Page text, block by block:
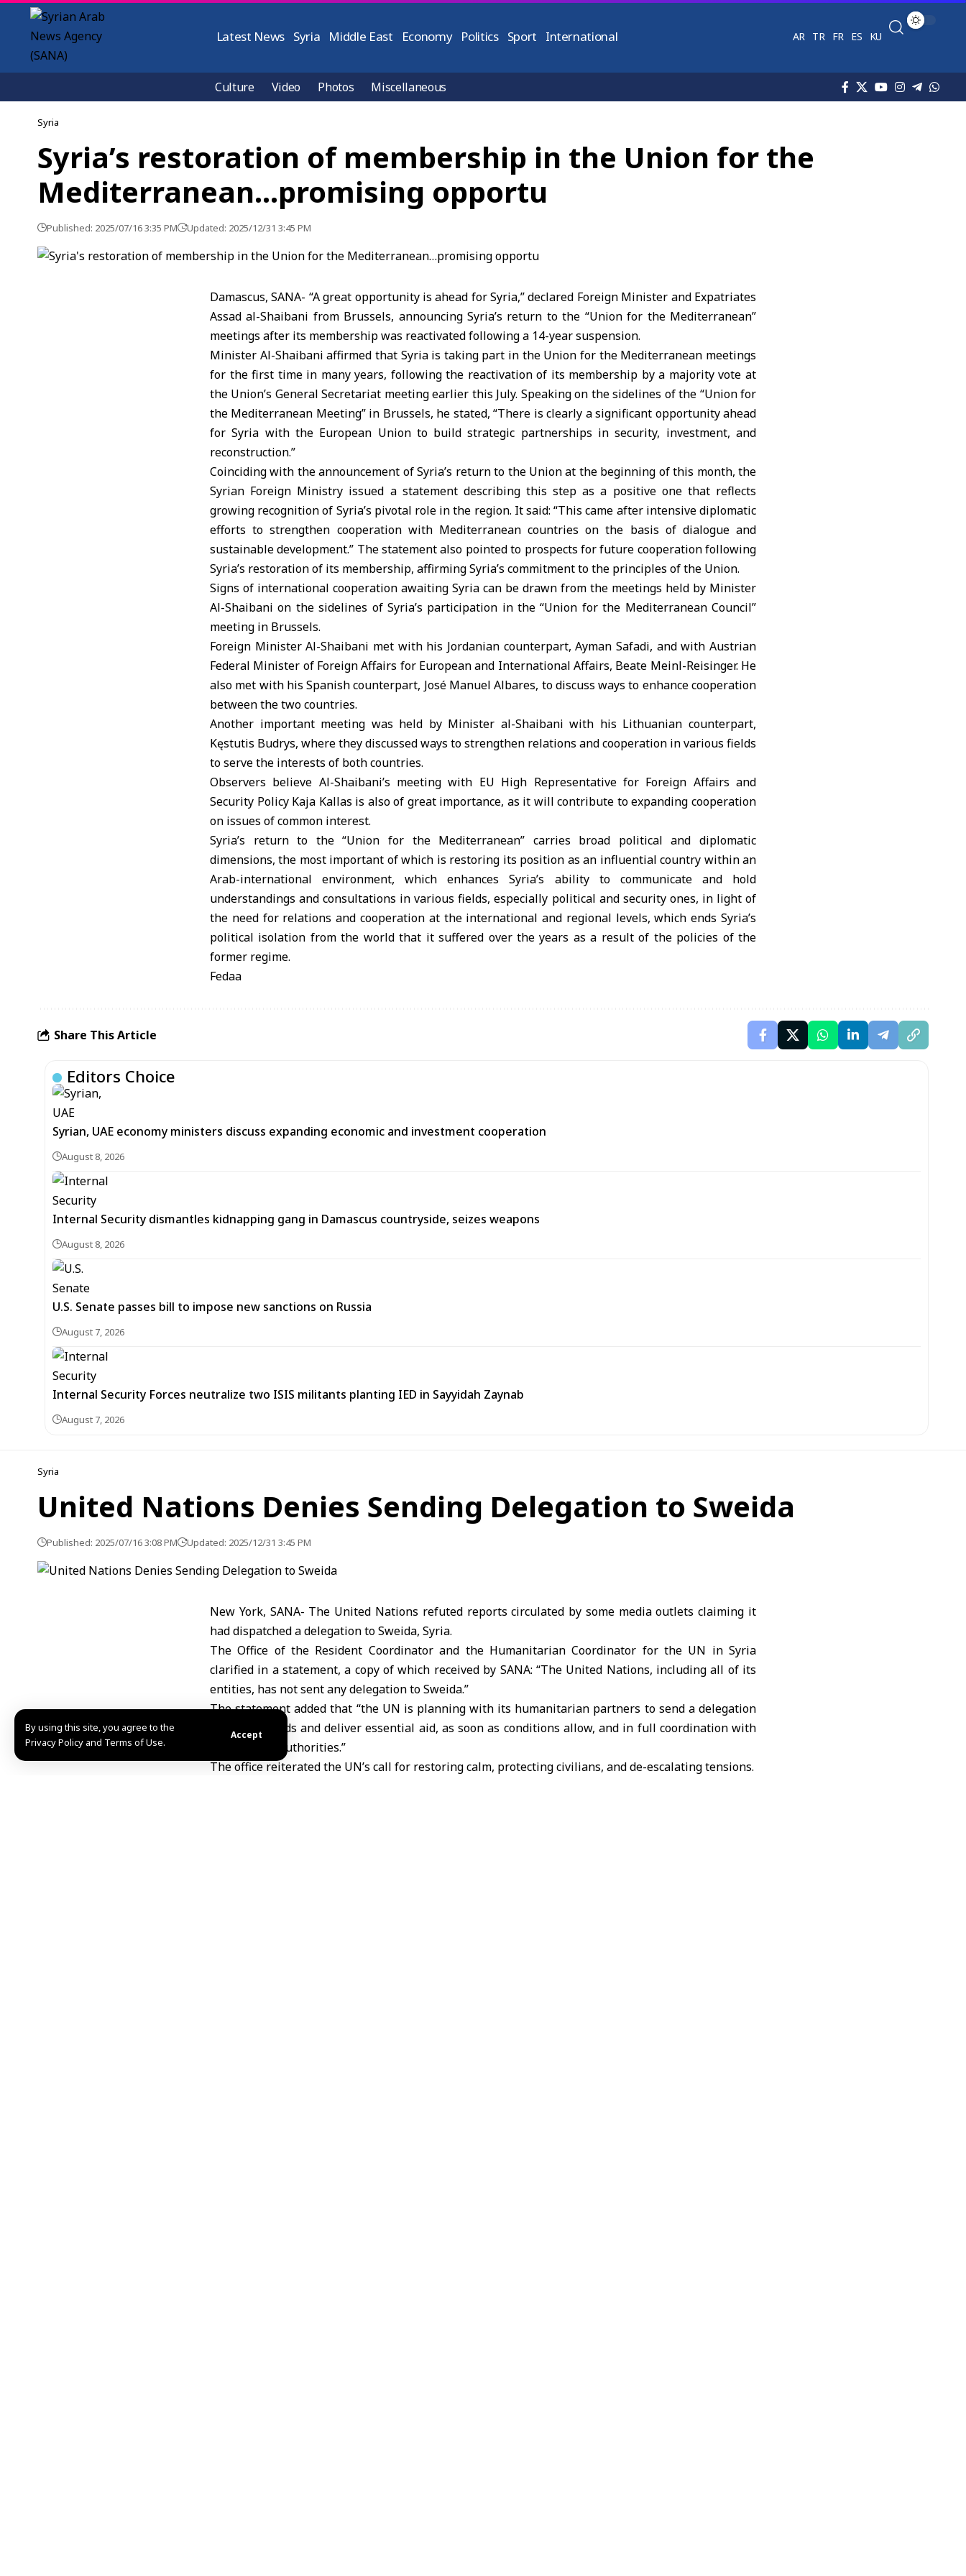
By using this site, you agree to the
Privacy Policy and Terms of Use.
Accept
Latest News Syria Middle East Economy Politics Sport International AR TR FR ES KU
Culture Video Photos Miscellaneous
Syria
Syria’s restoration of membership in the Union for the
Mediterranean…promising opportu
Published: 2025/07/16 3:35 PM Updated: 2025/12/31 3:45 PM
Damascus, SANA- “A great opportunity is ahead for Syria,” declared Foreign Minister and Expatriates
Assad al-Shaibani from Brussels, announcing Syria’s return to the “Union for the Mediterranean”
meetings after its membership was reactivated following a 14-year suspension.
Minister Al-Shaibani affirmed that Syria is taking part in the Union for the Mediterranean meetings
for the first time in many years, following the reactivation of its membership by a majority vote at
the Union’s General Secretariat meeting earlier this July. Speaking on the sidelines of the “Union for
the Mediterranean Meeting” in Brussels, he stated, “There is clearly a significant opportunity ahead
for Syria with the European Union to build strategic partnerships in security, investment, and
reconstruction.”
Coinciding with the announcement of Syria’s return to the Union at the beginning of this month, the
Syrian Foreign Ministry issued a statement describing this step as a positive one that reflects
growing recognition of Syria’s pivotal role in the region. It said: “This came after intensive diplomatic
efforts to strengthen cooperation with Mediterranean countries on the basis of dialogue and
sustainable development.” The statement also pointed to prospects for future cooperation following
Syria’s restoration of its membership, affirming Syria’s commitment to the principles of the Union.
Signs of international cooperation awaiting Syria can be drawn from the meetings held by Minister
Al-Shaibani on the sidelines of Syria’s participation in the “Union for the Mediterranean Council”
meeting in Brussels.
Foreign Minister Al-Shaibani met with his Jordanian counterpart, Ayman Safadi, and with Austrian
Federal Minister of Foreign Affairs for European and International Affairs, Beate Meinl-Reisinger. He
also met with his Spanish counterpart, José Manuel Albares, to discuss ways to enhance cooperation
between the two countries.
Another important meeting was held by Minister al-Shaibani with his Lithuanian counterpart,
Kęstutis Budrys, where they discussed ways to strengthen relations and cooperation in various fields
to serve the interests of both countries.
Observers believe Al-Shaibani’s meeting with EU High Representative for Foreign Affairs and
Security Policy Kaja Kallas is also of great importance, as it will contribute to expanding cooperation
on issues of common interest.
Syria’s return to the “Union for the Mediterranean” carries broad political and diplomatic
dimensions, the most important of which is restoring its position as an influential country within an
Arab-international environment, which enhances Syria’s ability to communicate and hold
understandings and consultations in various fields, especially political and security ones, in light of
the need for relations and cooperation at the international and regional levels, which ends Syria’s
political isolation from the world that it suffered over the years as a result of the policies of the
former regime.
Fedaa
Share This Article
Editors Choice
Syrian, UAE economy ministers discuss expanding economic and investment cooperation
August 8, 2026
Internal Security dismantles kidnapping gang in Damascus countryside, seizes weapons
August 8, 2026
U.S. Senate passes bill to impose new sanctions on Russia
August 7, 2026
Internal Security Forces neutralize two ISIS militants planting IED in Sayyidah Zaynab
August 7, 2026
Syria
United Nations Denies Sending Delegation to Sweida
Published: 2025/07/16 3:08 PM Updated: 2025/12/31 3:45 PM
New York, SANA- The United Nations refuted reports circulated by some media outlets claiming it
had dispatched a delegation to Sweida, Syria.
The Office of the Resident Coordinator and the Humanitarian Coordinator for the UN in Syria
clarified in a statement, a copy of which received by SANA: “The United Nations, including all of its
entities, has not sent any delegation to Sweida.”
The statement added that “the UN is planning with its humanitarian partners to send a delegation
to assess needs and deliver essential aid, as soon as conditions allow, and in full coordination with
the relevant authorities.”
The office reiterated the UN’s call for restoring calm, protecting civilians, and de-escalating tensions.